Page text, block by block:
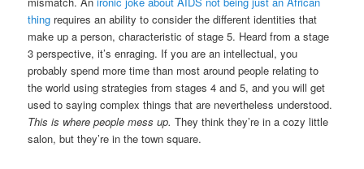
thing requires an ability to consider the different identities that
make up a person, characteristic of stage 5. Heard from a stage
3 perspective, it’s enraging. If you are an intellectual, you
probably spend more time than most around people relating to
the world using strategies from stages 4 and 5, and you will get
used to saying complex things that are nevertheless understood.
This is where people mess up. They think they’re in a cozy little
salon, but they’re in the town square.